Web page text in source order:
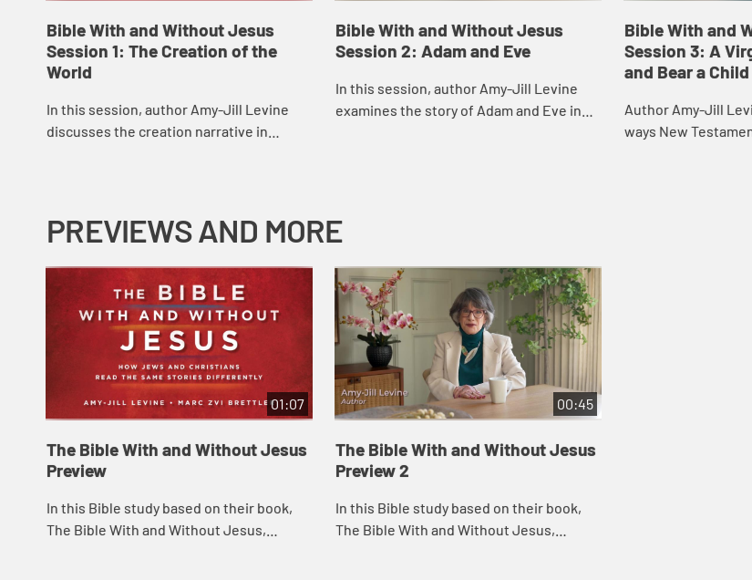
Bible With and Without Jesus
Session 1: The Creation of the
World
In this session, author Amy-Jill Levine
discusses the creation narrative in
Bible With and Without Jesus
Session 2: Adam and Eve
In this session, author Amy-Jill Levine
examines the story of Adam and Eve in
Bible With and
Session 3: A
and Bear a Child
Author Amy-Jill
ways New
PREVIEWS AND MORE
01:07
The Bible With and Without Jesus
Preview
In this Bible study based on their book,
The Bible With and Without Jesus,
00:45
The Bible With and Without Jesus
Preview 2
In this Bible study based on their book,
The Bible With and Without Jesus,